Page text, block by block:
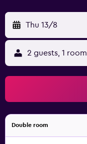
Thu 13/8
2 guests, 1 room
Double room